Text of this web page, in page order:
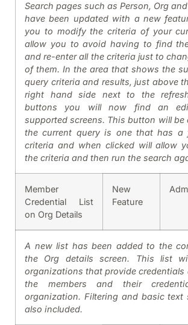
Search pages such as Person, Org
have been updated with a new
you to modify the criteria of your
allow you to avoid having to find
and re-enter all the criteria just to
of them. In the area that shows the
query criteria and results, just above
right hand side next to the
buttons you will now find an
supported screens. This button will be
the current query is one that has a
criteria and when clicked will allow
the criteria and then run the search
Member
Credential List
on Org Details
New
Feature
A new list has been added to the
the Org details screen. This list
organizations that provide credentials
the members and their
organization. Filtering and basic text
also included.